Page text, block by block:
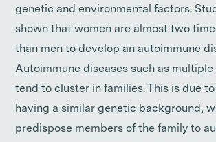
genetic and environmental factors.
shown that women are almost two
than men to develop an autoimmune
Autoimmune diseases such as multiple
tend to cluster in families. This is due
having a similar genetic background,
predispose members of the family to